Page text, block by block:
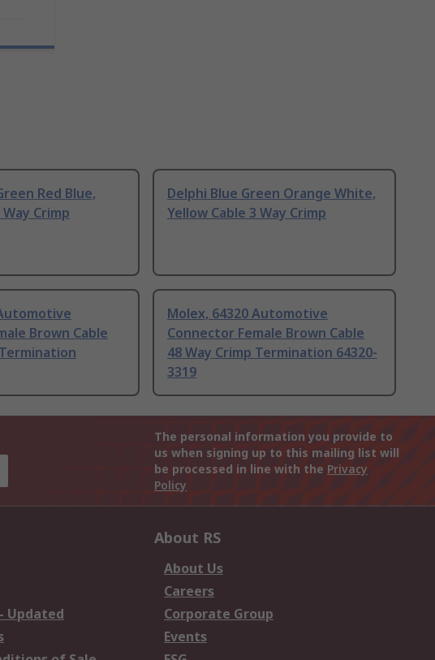
Red Blue,
Crimp
Delphi Blue Green Orange White,
Yellow Cable 3 Way Crimp
Brown Cable
Molex, 64320 Automotive
Connector Female Brown Cable
48 Way Crimp Termination 64320-
3319
The personal information you provide to
us when signing up to this mailing list will
be processed in line with the Privacy
Policy
Updated
About RS
About Us
Careers
Corporate Group
Events